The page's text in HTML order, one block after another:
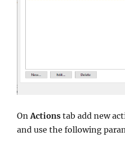
OnActionstab add new
and use the following